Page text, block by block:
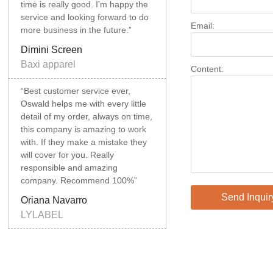
time is really good. I’m happy the
service and looking forward to do
more business in the future.”
Dimini Screen
Baxi apparel
“Best customer service ever,
Oswald helps me with every little
detail of my order, always on time,
this company is amazing to work
with. If they make a mistake they
will cover for you. Really
responsible and amazing
company. Recommend 100%”
Oriana Navarro
LYLABEL
Email:
Content:
Send